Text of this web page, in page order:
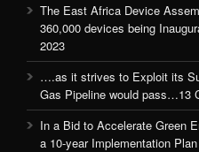
The East Africa Device
360,000 devices being
2023
….as it strives to Exploit its
Gas Pipeline would pass…13
In a Bid to Accelerate Green
a 10-year Implementation Plan